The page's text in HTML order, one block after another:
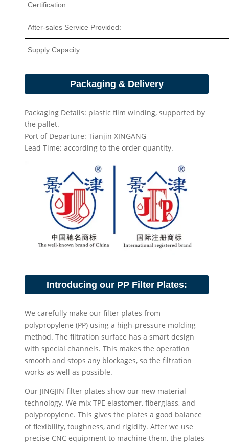
Certification:
After-sales Service Provided:
Supply Capacity
Packaging & Delivery
Packaging Details: plastic film winding, supported by
the pallet.
Port of Departure: Tianjin XINGANG
Lead Time: according to the order quantity.
Introducing our PP Filter Plates:
We carefully make our filter plates from
polypropylene (PP) using a high-pressure molding
method. The filtration surface has a smart design
with special channels. This makes the operation
smooth and stops any blockages, so the filtration
works as well as possible.
Our JINGJIN filter plates show our new material
technology. We mix TPE elastomer, fiberglass, and
polypropylene. This gives the plates a good balance
of flexibility, toughness, and rigidity. After we use
precise CNC equipment to machine them, the plates